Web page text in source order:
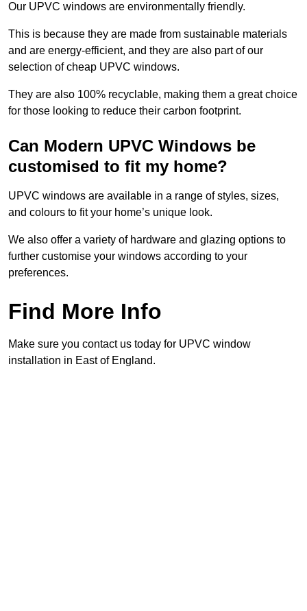
Our UPVC windows are environmentally friendly.
This is because they are made from sustainable materials
and are energy-efficient, and they are also part of our
selection of cheap UPVC windows.
They are also 100% recyclable, making them a great choice
for those looking to reduce their carbon footprint.
Can Modern UPVC Windows be
customised to fit my home?
UPVC windows are available in a range of styles, sizes,
and colours to fit your home’s unique look.
We also offer a variety of hardware and glazing options to
further customise your windows according to your
preferences.
Find More Info
Make sure you contact us today for UPVC window
installation in East of England.